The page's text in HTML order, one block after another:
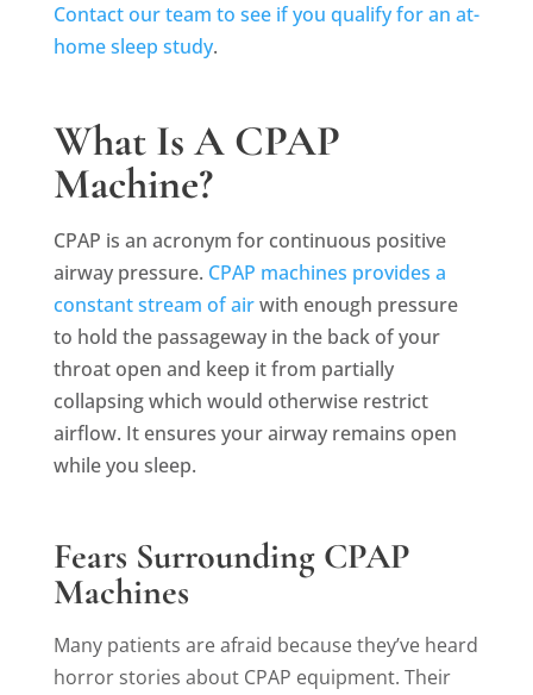
Contact our team to see if you qualify for an at-
home sleep study.
What Is A CPAP
Machine?
CPAP is an acronym for continuous positive
airway pressure. CPAP machines provides a
constant stream of airwith enough pressure
to hold the passageway in the back of your
throat open and keep it from partially
collapsing which would otherwise restrict
airflow. It ensures your airway remains open
while you sleep.
Fears Surrounding CPAP
Machines
Many patients are afraid because they’ve heard
horror stories about CPAP equipment. Their